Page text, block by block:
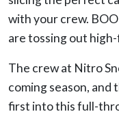
with your crew.
are tossing out
The crew at Nitro
coming season, and
first into this full-